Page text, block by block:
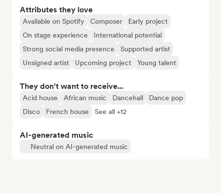
Attributes they love
Available on Spotify Composer
Early project
On stage experience
International potential
Strong social media presence
Supported artist
Unsigned artist
Upcoming project Young talent
They don't want to receive...
Acid house African music Dancehall
Dance pop
Disco
French house See all +12
AI-generated music
Neutral on AI-generated music